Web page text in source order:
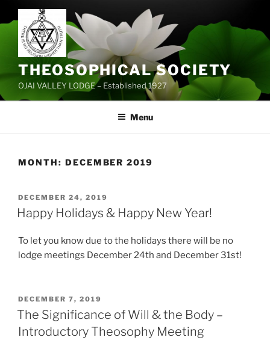
to
content
THEOSOPHICAL SOCIETY
OJAI VALLEY LODGE – Established 1927
Menu
MONTH: DECEMBER 2019
POSTED
ON
DECEMBER 24, 2019
Happy Holidays & Happy New Year!
To let you know due to the holidays there will be no
lodge meetings December 24th and December 31st!
POSTED
ON
DECEMBER 7, 2019
The Significance of Will & the Body –
Introductory Theosophy Meeting